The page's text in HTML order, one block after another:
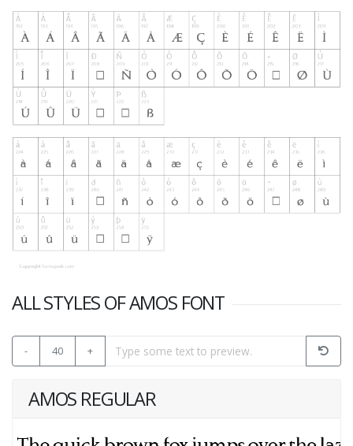
ALL STYLES OF AMOS FONT
- 40 +
AMOS REGULAR